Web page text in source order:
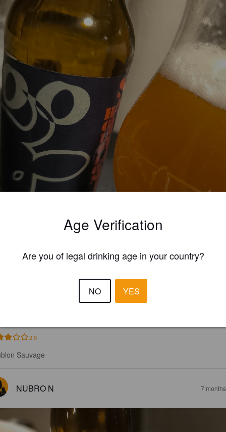
Brasserie Du Plateau.
2.9
Sauvage
NUBRO N 7
Age Verification
Are you of legal drinking age in your country?
NO YES